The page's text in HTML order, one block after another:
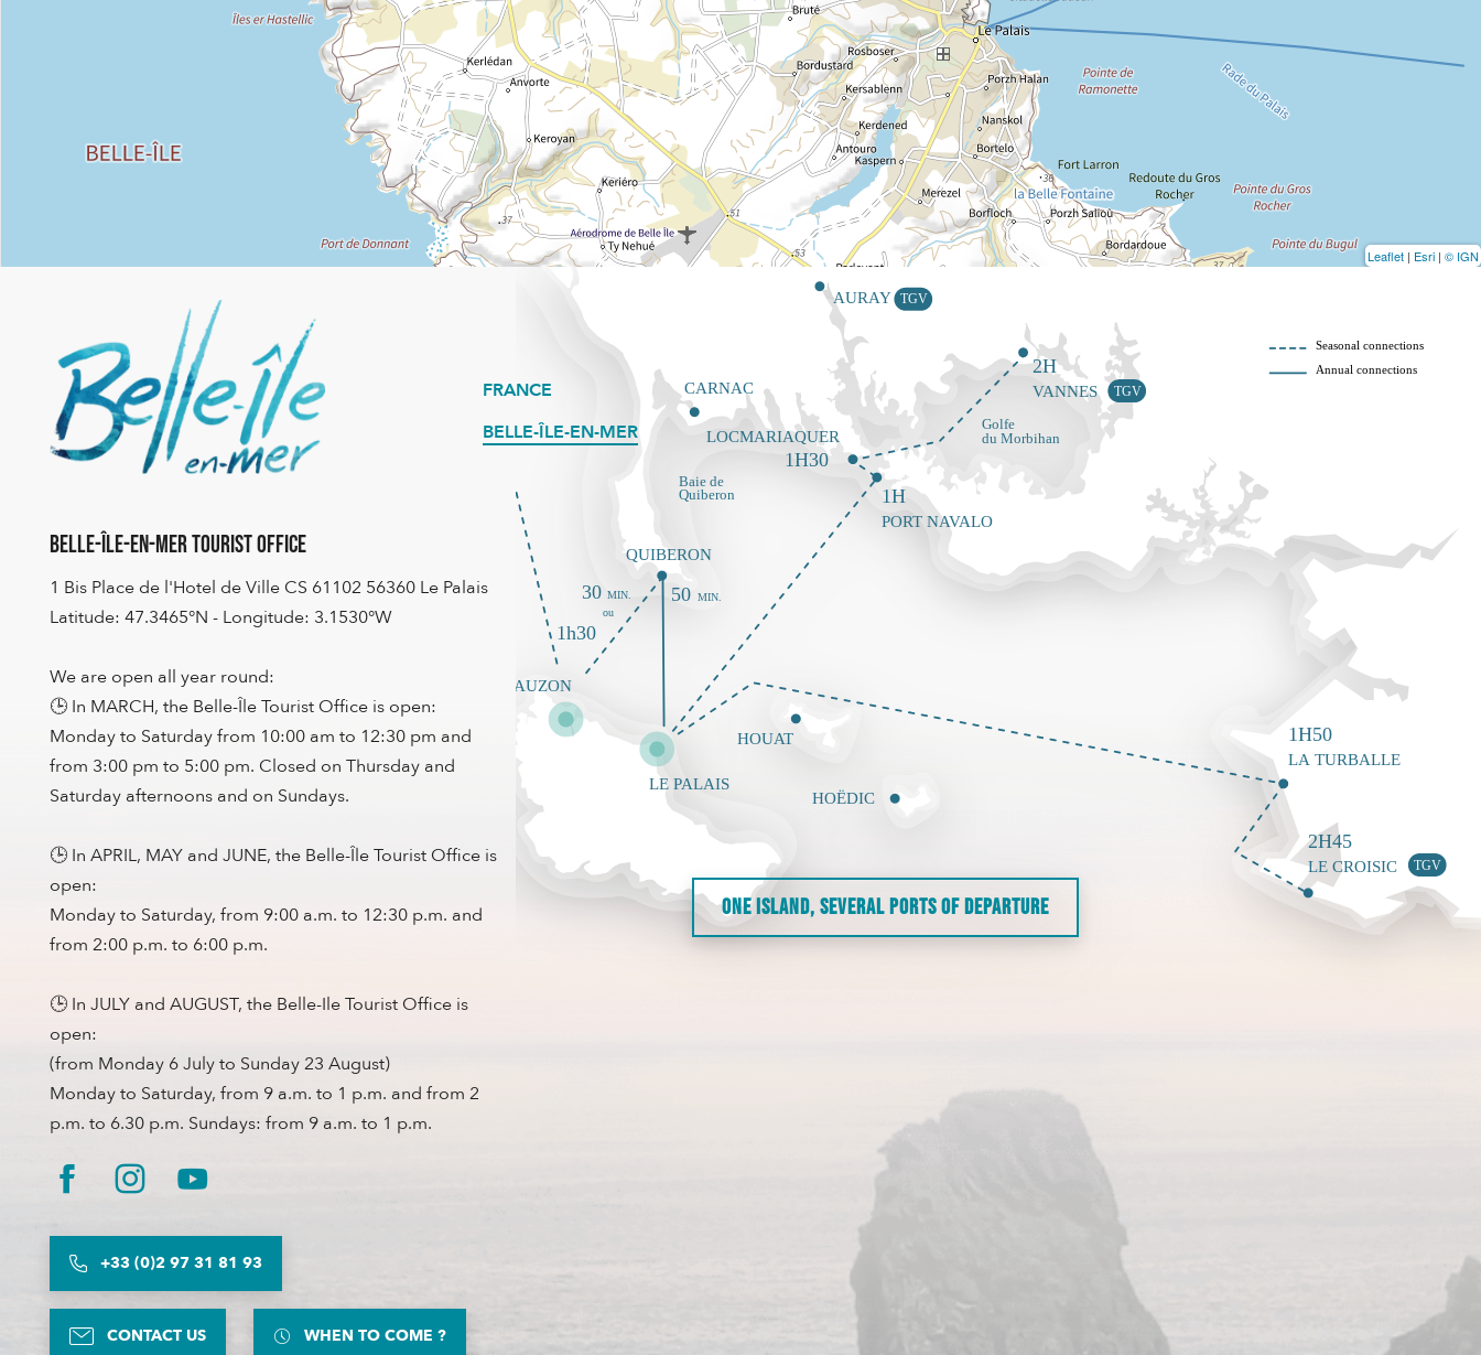
Leaflet | Esri | © IGN
Belle-Île-en-Mer Tourist Office
1 Bis Place de l'Hotel de Ville CS 61102 56360 Le Palais
Latitude: 47.3465°N - Longitude: 3.1530°W
We are open all year round:
🕒 In MARCH, the Belle-Île Tourist Office is open:
Monday to Saturday from 10:00 am to 12:30 pm and
from 3:00 pm to 5:00 pm. Closed on Thursday and
Saturday afternoons and on Sundays.
🕒 In APRIL, MAY and JUNE, the Belle-Île Tourist Office is
open:
Monday to Saturday, from 9:00 a.m. to 12:30 p.m. and
from 2:00 p.m. to 6:00 p.m.
🕒 In JULY and AUGUST, the Belle-Ile Tourist Office is
open:
(from Monday 6 July to Sunday 23 August)
Monday to Saturday, from 9 a.m. to 1 p.m. and from 2
p.m. to 6.30 p.m. Sundays: from 9 a.m. to 1 p.m.
+33 (0)2 97 31 81 93
CONTACT US WHEN TO COME ?
FRANCE
BELLE-ÎLE-EN-MER
ONE ISLAND, SEVERAL PORTS OF DEPARTURE